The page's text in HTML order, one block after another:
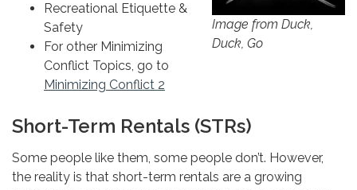
Image from Duck,
Duck, Go
Recreational Etiquette &
Safety
For other Minimizing
Conflict Topics, go to
Minimizing Conflict 2
Short-Term Rentals (STRs)
Some people like them, some people don’t. However,
the reality is that short-term rentals are a growing